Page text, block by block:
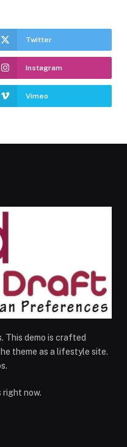
Twitter
Instagram
Vimeo
This demo is crafted
theme as a lifestyle site.
right now.